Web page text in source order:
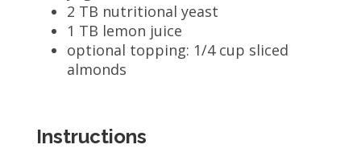
2 TB nutritional yeast
1 TB lemon juice
optional topping: 1/4 cup sliced
almonds
Instructions